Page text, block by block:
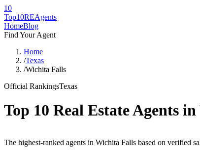
10
Top10REAgents
HomeBlog
Find Your Agent
Home
/Texas
/Wichita Falls
Official RankingsTexas
Top 10 Real Estate Agents in
The highest-ranked agents in Wichita Falls based on verified